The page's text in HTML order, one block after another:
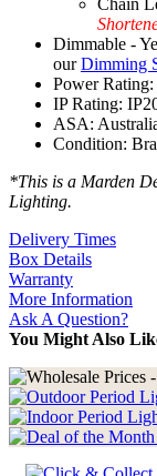
Chain
Dimmable -
ourDimming
Power Rating:
IP Rating:
ASA:
Condition:
*This is a Marden
Lighting.
Delivery Times
Box Details
Warranty
More Information
Ask A Question?
You Might Also